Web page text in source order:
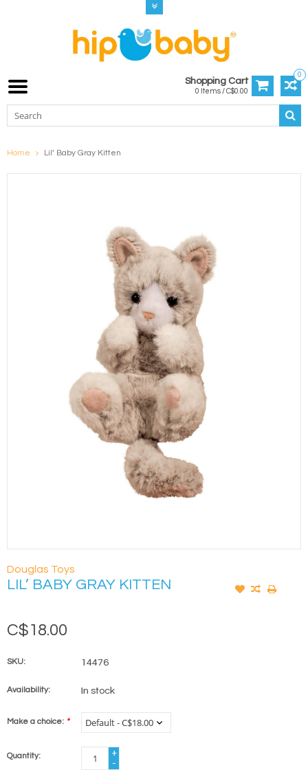
0
Shopping Cart
0 Items / C$0.00
Home Lil’ Baby Gray Kitten
Douglas Toys
LIL’ BABY GRAY KITTEN
C$18.00
SKU: 14476
Availability: In stock
Make a choice: *
Quantity:
+
-